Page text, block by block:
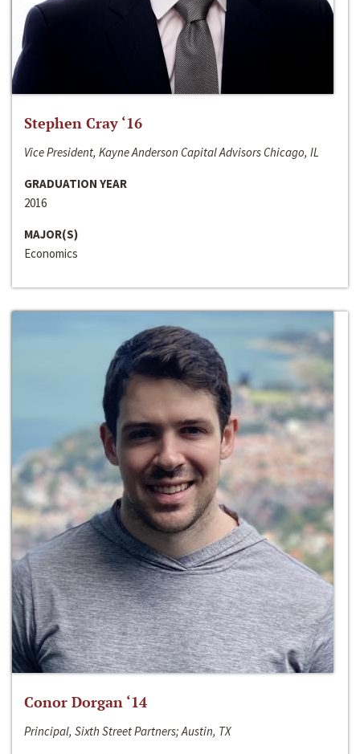
Stephen Cray ‘16
Vice President, Kayne Anderson Capital Advisors Chicago, IL
GRADUATION YEAR
2016
MAJOR(S)
Economics
Conor Dorgan ‘14
Principal, Sixth Street Partners; Austin, TX